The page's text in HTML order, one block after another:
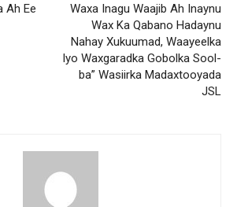
Ah Ee
Waxa Inagu Waajib Ah Inaynu
Wax Ka Qabano Hadaynu
Nahay Xukuumad, Waayeelka
Iyo Waxgaradka Gobolka Sool-
ba” Wasiirka Madaxtooyada
JSL